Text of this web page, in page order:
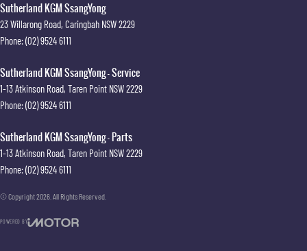
Sutherland KGM SsangYong
23 Willarong Road, Caringbah NSW2229
Phone:(02) 9524 6111
Sutherland KGM SsangYong - Service
1-13 Atkinson Road, Taren Point NSW2229
Phone:(02) 9524 6111
Sutherland KGM SsangYong - Parts
1-13 Atkinson Road, Taren Point NSW2229
Phone:(02) 9524 6111
© Copyright2026 . All Rights Reserved.
POWERED BY